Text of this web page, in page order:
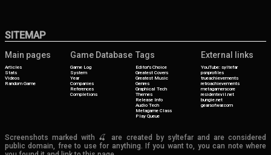
SITEMAP
Main pages
Articles
Stats
Videos
Random Game
Game Database
Game Log
System
Year
Companies
References
Completions
Tags
Editor's Choice
Greatest Covers
Greatest Music
Genres
Graphical Tech
Themes
Release Info
Audio Tech
Metagame Class
Play Queue
External links
YouTube: syltefar
psnprofiles
trueachievements
retroachievements
metagamerscore
residentevil.net
bungie.net
gearsofwar.com
Screenshots marked with 🍒 are created by syltefar and are considered
public domain, free to use for anything. If you want to, you can note where